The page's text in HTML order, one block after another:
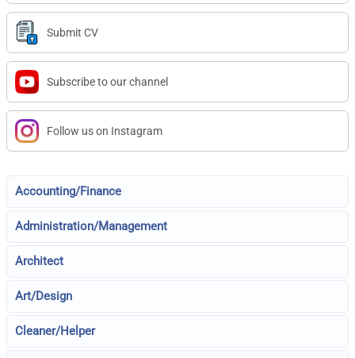
Submit CV
Subscribe to our channel
Follow us on Instagram
Accounting/Finance
Administration/Management
Architect
Art/Design
Cleaner/Helper